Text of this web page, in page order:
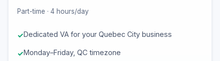
Part-time · 4 hours/day
Dedicated VA for your Quebec City business
Monday–Friday, QC timezone